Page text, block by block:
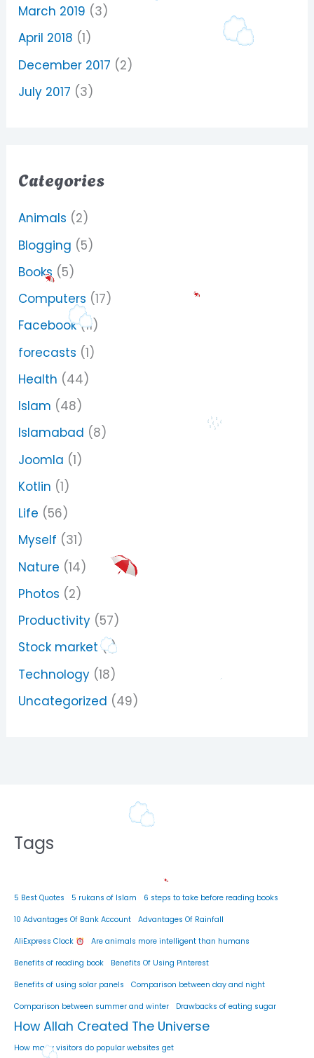
March 2019 (3)
April 2018 (1)
December 2017 (2)
July 2017 (3)
Categories
Animals (2)
Blogging (5)
Books (5)
Computers (17)
Facebook(11)
forecasts (1)
Health (44)
Islam (48)
Islamabad (8)
Joomla (1)
Kotlin (1)
Life (56)
Myself (31)
Nature (14)
Photos (2)
Productivity (57)
Stock market(1)
Technology (18)
Uncategorized (49)
Tags
5 Best Quotes 5 rukans of Islam 6 steps to take before reading books
10 Advantages Of Bank Account Advantages Of Rainfall
AliExpress Clock Are animals more intelligent than humans
Benefits of reading book Benefits Of Using Pinterest
Benefits of using solar panels Comparison between day and night
Comparison between summer and winter Drawbacks of eating sugar
How Allah Created The Universe
How many visitors do popular websites get